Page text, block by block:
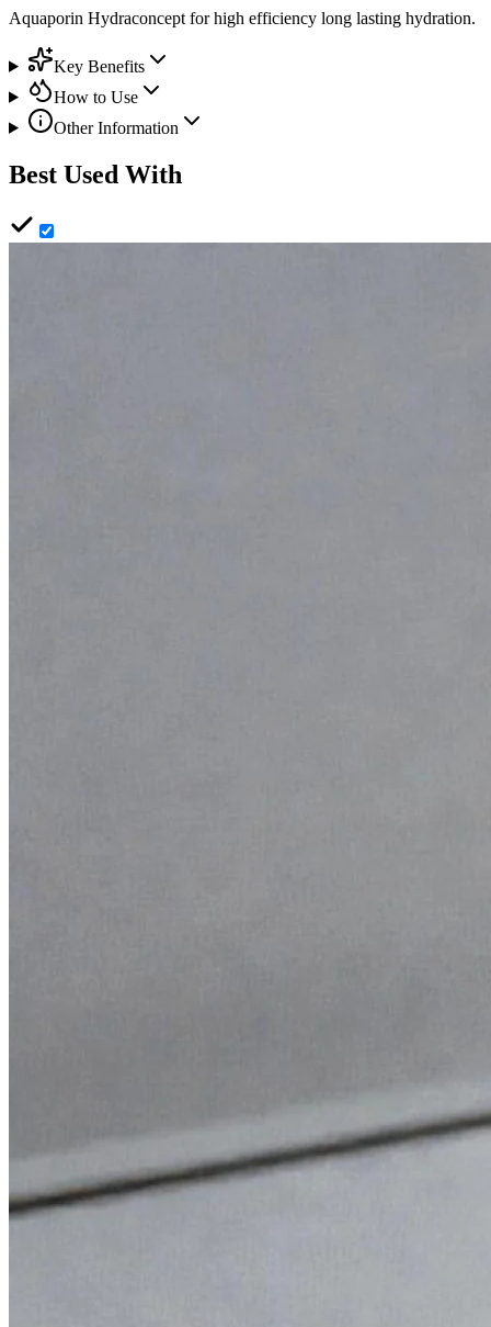
Aquaporin Hydraconcept for high efficiency long lasting hydration.
Key Benefits
How to Use
Other Information
Best Used With